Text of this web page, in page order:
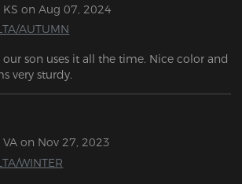
on Aug 07, 2024
AUTUMN
son uses it all the time. Nice color and
very sturdy.
on Nov 27, 2023
WINTER